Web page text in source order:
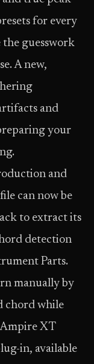
for every
guesswork
A new,
and
your
and
can now be
to extract its
detection
Parts.
manually by
chord while
Ampire XT
in, available